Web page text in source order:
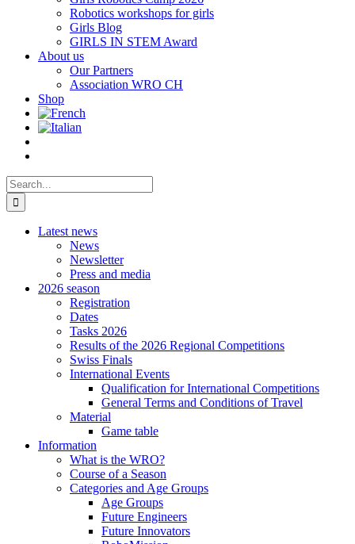
Robotics workshops for girls
Girls Blog
GIRLS IN STEM Award
About us
Our Partners
Association WRO CH
Shop
Search
for:
Latest news
News
Newsletter
Press and media
2026 season
Registration
Dates
Tasks 2026
Results of the 2026 Regional Competitions
Swiss Finals
International Events
Qualification for International Competitions
General Terms and Conditions of Travel
Material
Game table
Information
What is the WRO?
Course of a Season
Categories and Age Groups
Age Groups
Future Engineers
Future Innovators